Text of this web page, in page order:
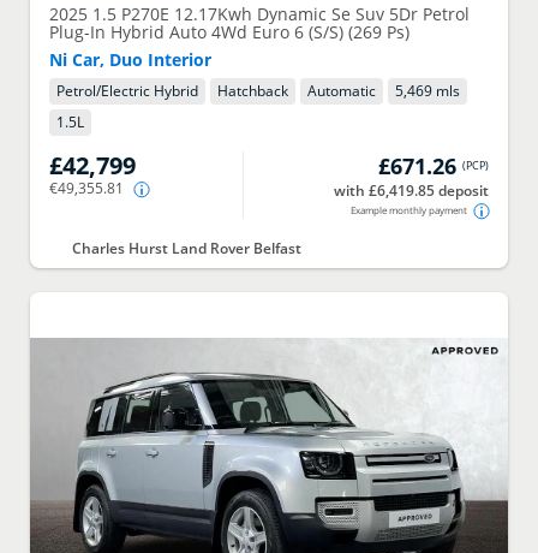
2025 1.5 P270E 12.17Kwh Dynamic Se Suv 5Dr Petrol
Plug-In Hybrid Auto 4Wd Euro 6 (S/S) (269 Ps)
Ni Car, Duo Interior
Petrol/Electric Hybrid Hatchback Automatic
5,469 mls
1.5L
£42,799
€49,355.81
£671.26 (PCP)
with £6,419.85 deposit
Example monthly payment
Charles Hurst Land Rover Belfast